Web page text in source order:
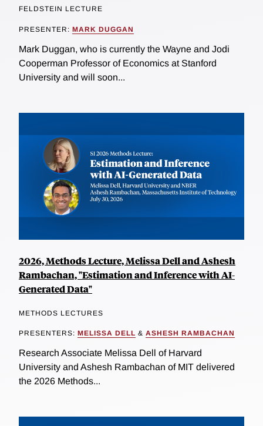
FELDSTEIN LECTURE
PRESENTER: MARK DUGGAN
Mark Duggan, who is currently the Wayne and Jodi
Cooperman Professor of Economics at Stanford
University and will soon...
2026, Methods Lecture, Melissa Dell and Ashesh
Rambachan, "Estimation and Inference with AI-
Generated Data"
METHODS LECTURES
PRESENTERS: MELISSA DELL & ASHESH RAMBACHAN
Research Associate Melissa Dell of Harvard
University and Ashesh Rambachan of MIT delivered
the 2026 Methods...